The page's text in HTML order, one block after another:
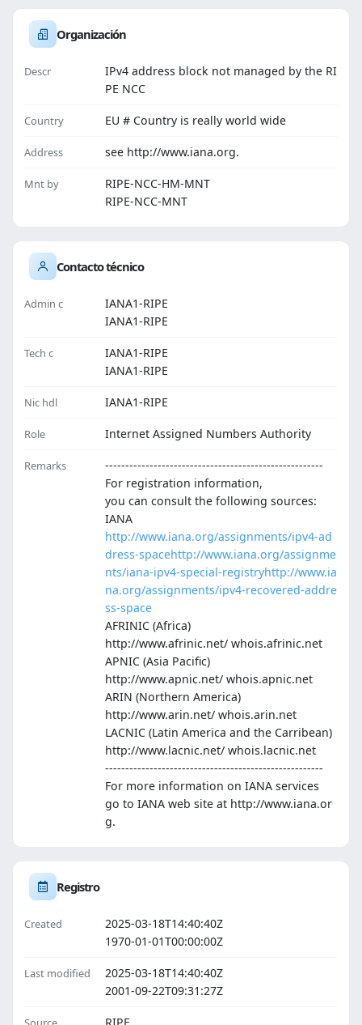
Organización
Descr
IPv4 address block not managed by the RI
PE NCC
Country EU # Country is really world wide
Address see http://www.iana.org.
Mnt by
RIPE-NCC-HM-MNT
RIPE-NCC-MNT
Contacto técnico
Admin c
IANA1-RIPE
IANA1-RIPE
Tech c
IANA1-RIPE
IANA1-RIPE
Nic hdl IANA1-RIPE
Role Internet Assigned Numbers Authority
Remarks
------------------------------------------------------
For registration information,
you can consult the following sources:
IANA
http://www.iana.org/assignments/ipv4-ad
dress-spacehttp://www.iana.org/assignme
nts/iana-ipv4-special-registryhttp://www.ia
na.org/assignments/ipv4-recovered-addre
ss-space
AFRINIC (Africa)
http://www.afrinic.net/ whois.afrinic.net
APNIC (Asia Pacific)
http://www.apnic.net/ whois.apnic.net
ARIN (Northern America)
http://www.arin.net/ whois.arin.net
LACNIC (Latin America and the Carribean)
http://www.lacnic.net/ whois.lacnic.net
------------------------------------------------------
For more information on IANA services
go to IANA web site at http://www.iana.or
g.
Registro
Created
2025-03-18T14:40:40Z
1970-01-01T00:00:00Z
Last modified
2025-03-18T14:40:40Z
2001-09-22T09:31:27Z